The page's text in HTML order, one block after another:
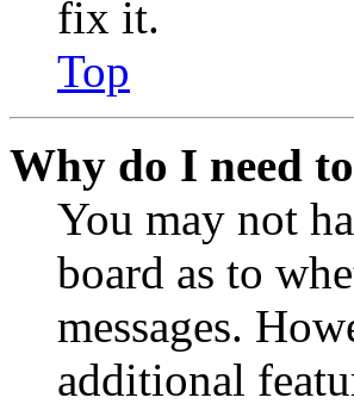
fix it.
Top
Why do I need
You may not
board as to
messages.
additional